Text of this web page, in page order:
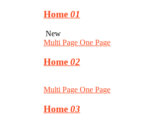
Home 01
New
Multi Page One Page
Home 02
Multi Page One Page
Home 03